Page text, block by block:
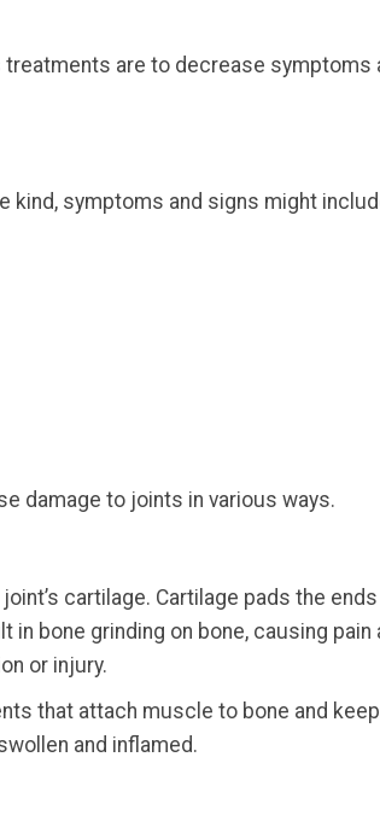
are to decrease symptoms
symptoms and signs might
damage to joints in various ways.
cartilage. Cartilage pads the
bone grinding on bone, causing pain
or injury.
that attach muscle to bone and
and inflamed.